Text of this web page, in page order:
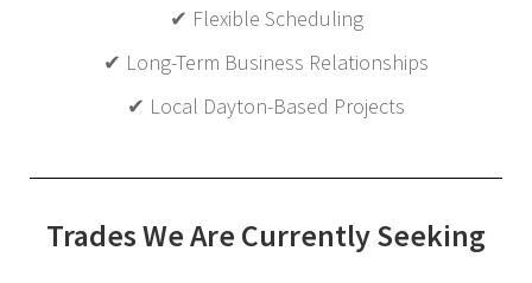
✔ Flexible Scheduling
✔ Long-Term Business Relationships
✔ Local Dayton-Based Projects
Trades We Are Currently Seeking